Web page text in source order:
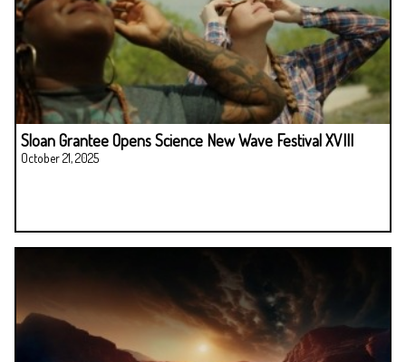
Sloan Grantee Opens Science New Wave Festival XVIII
October 21, 2025